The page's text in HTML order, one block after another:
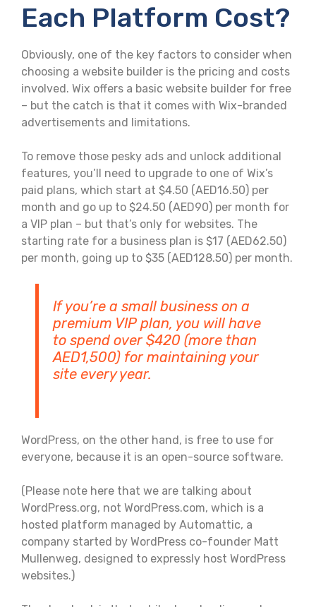
Each Platform Cost?
Obviously, one of the key factors to consider when
choosing a website builder is the pricing and costs
involved. Wix offers a basic website builder for free
– but the catch is that it comes with Wix-branded
advertisements and limitations.
To remove those pesky ads and unlock additional
features, you’ll need to upgrade to one of Wix’s
paid plans, which start at $4.50 (AED16.50) per
month and go up to $24.50 (AED90) per month for
a VIP plan – but that’s only for websites. The
starting rate for a business plan is $17 (AED62.50)
per month, going up to $35 (AED128.50) per month.
If you’re a small business on a
premium VIP plan, you will have
to spend over $420 (more than
AED1,500) for maintaining your
site every year.
WordPress, on the other hand, is free to use for
everyone, because it is an open-source software.
(Please note here that we are talking about
WordPress.org, not WordPress.com, which is a
hosted platform managed by Automattic, a
company started by WordPress co-founder Matt
Mullenweg, designed to expressly host WordPress
websites.)